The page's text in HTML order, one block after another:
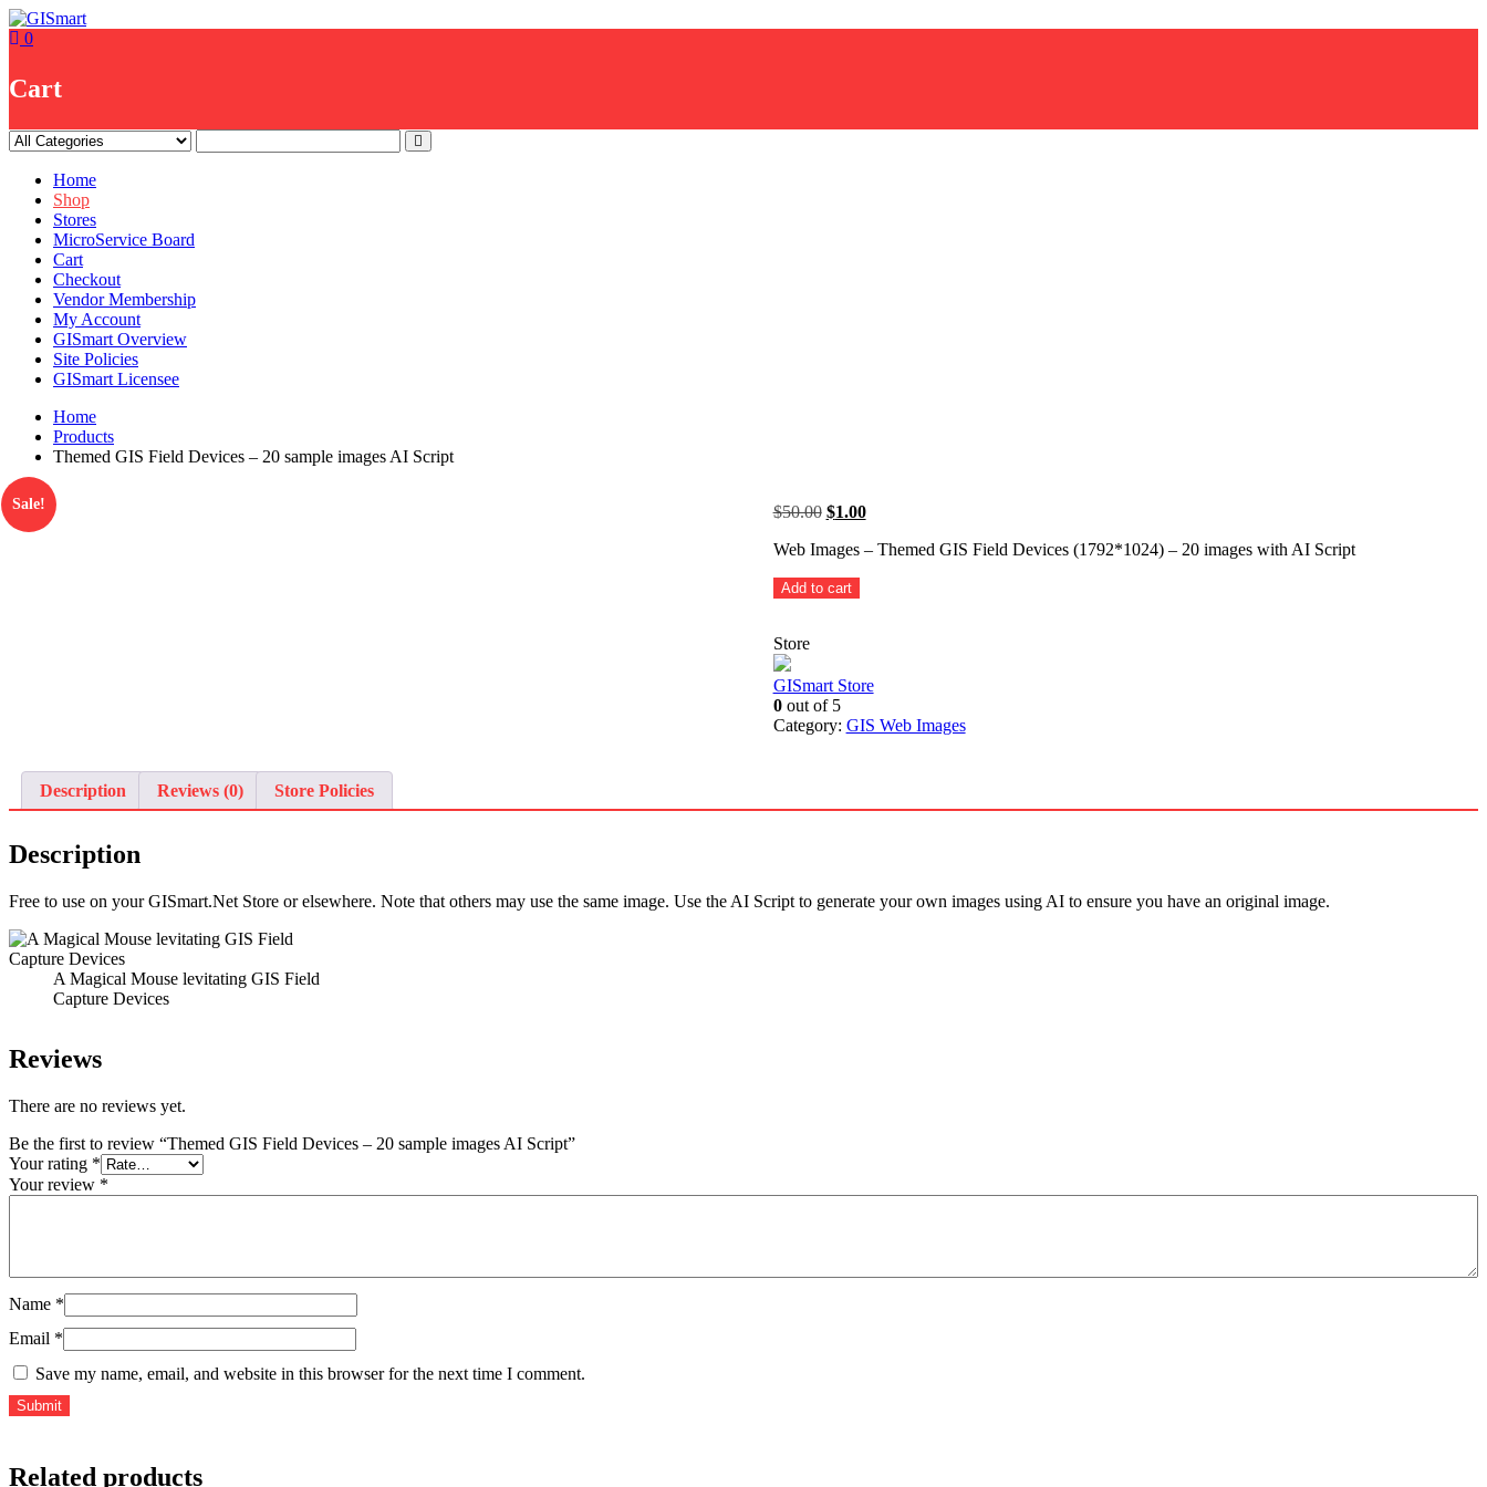
Skip
to 0
Cart
Home
Shop
Stores
MicroService Board
Cart
Checkout
Vendor Membership
My Account
GISmart Overview
Site Policies
GISmart Licensee
Home
Products
Themed GIS Field Devices – 20 sample images AI Script
Sale! $50.00 Original
was:
$1.00Current
is:
Web Images – Themed GIS Field Devices (1792*1024) – 20 images with AI Script
Themed
Devices
-
20
sample
images
Add to cart
Store
GISmart Store
0out of 5
Category: GIS Web Images
Description Reviews (0) Store Policies
Description
Free to use on your GISmart.Net Store or elsewhere. Note that others may use the same image. Use the AI Script to generate your own images using AI to ensure you have an original image.
A Magical Mouse levitating GIS Field
Capture Devices
Reviews
There are no reviews yet.
Be the first to review “Themed GIS Field Devices – 20 sample images AI Script”
Your rating *
Your review *
Name *
Email *
Save my name, email, and website in this browser for the next time I comment.
Related products